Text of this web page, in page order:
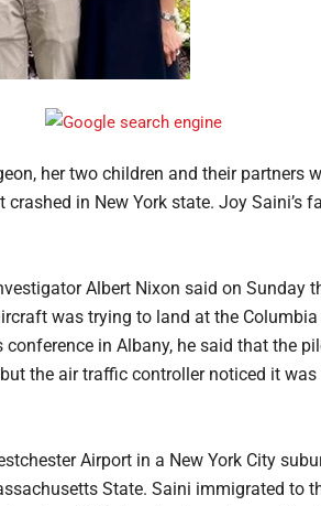
her two children and their partners
in New York state. Joy Saini’s
Albert Nixon said on Sunday
was trying to land at the
in Albany, he said that the
the air traffic controller noticed it
Airport in a New York City
State. Saini immigrated to